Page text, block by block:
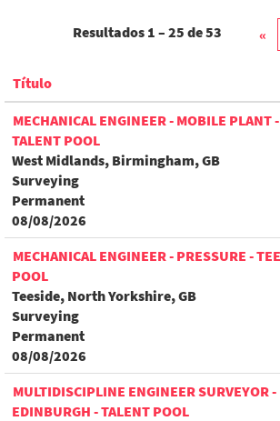
Resultados 1 – 25 de53 «
Título
MECHANICAL ENGINEER - MOBILE PLANT
TALENT POOL
West Midlands, Birmingham, GB
Surveying
Permanent
08/08/2026
MECHANICAL ENGINEER - PRESSURE -
POOL
Teeside, North Yorkshire, GB
Surveying
Permanent
08/08/2026
MULTIDISCIPLINE ENGINEER SURVEYOR -
EDINBURGH - TALENT POOL